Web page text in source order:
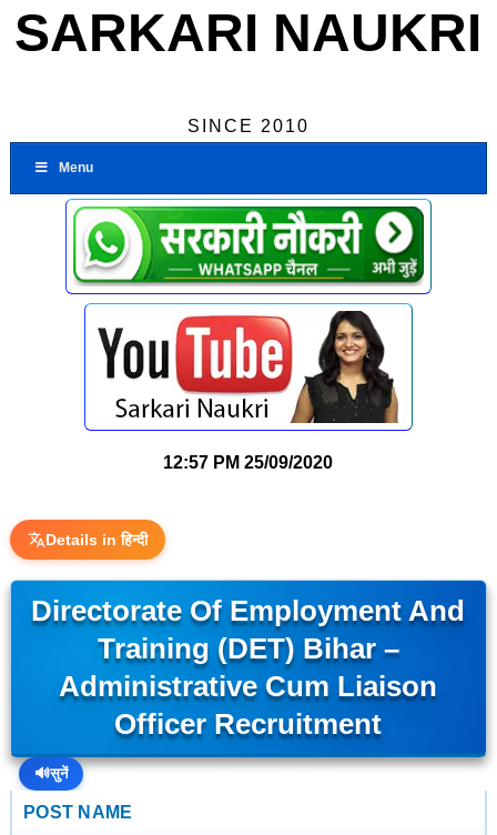
SARKARI NAUKRI
SINCE 2010
Menu
12:57 PM 25/09/2020
Details in हिन्दी
Directorate Of Employment And
Training (DET) Bihar –
Administrative Cum Liaison
Officer Recruitment
🔊सुनें
POST NAME